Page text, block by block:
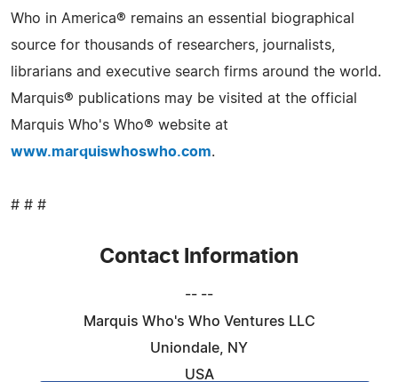
Who in America® remains an essential biographical
source for thousands of researchers, journalists,
librarians and executive search firms around the world.
Marquis® publications may be visited at the official
Marquis Who's Who® website at
www.marquiswhoswho.com.
# # #
Contact Information
-- --
Marquis Who's Who Ventures LLC
Uniondale, NY
USA